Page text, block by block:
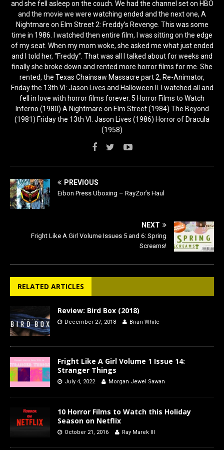
and she fell asleep on the couch. We had the channel set on HBO
and the movie we were watching ended and the next one, A
Nightmare on Elm Street 2: Freddy’s Revenge. This was some
time in 1986. I watched then entire film, I was sitting on the edge
of my seat. When my mom woke, she asked me what just ended
and I told her, “Freddy”. That was all I talked about for weeks and
finally she broke down and rented more horror films for me. She
rented, the Texas Chainsaw Massacre part 2, Re-Animator,
Friday the 13th VI: Jason Lives and Halloween II. I watched all and
fell in love with horror films forever. 5 Horror Films to Watch
Inferno (1980) A Nightmare on Elm Street (1984) The Beyond
(1981) Friday the 13th VI: Jason Lives (1986) Horror of Dracula
(1958)
PREVIOUS
Eibon Press Uboxing – RayZor’s Haul
NEXT
Fright Like A Girl Volume Issues 5 and 6: Spring
Screams!
RELATED ARTICLES
Review: Bird Box (2018)
December 27, 2018 Brian White
Fright Like A Girl Volume 1 Issue 14:
Stranger Things
July 4, 2022 Morgan Jewel Sawan
10 Horror Films to Watch this Holiday
Season on Netflix
October 21, 2016 Ray Marek III